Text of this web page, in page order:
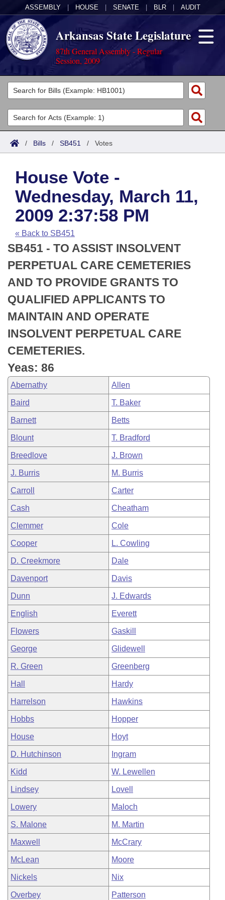
ASSEMBLY HOUSE SENATE BLR AUDIT
Arkansas State Legislature
87th General Assembly - Regular
Session, 2009
Legislators
List All
Search
Committees
Joint
House
Task Force
Bills in House Committees
Bills in Senate Committees
Bills in Joint Committees
Meetings Of The Whole/Business Meetings
Acts
Search by Range
Advanced Search
Code Sections Amended
Bills
Search by Range
Advanced Search
Recent Activities
Recently Filed
Personalized Bill Tracking
Bills Returned from Committee
Bill Conflicts Report
Calendars
Meetings and Events
House
Senate
House Budget
Senate Budget
House Roll Call
Arkansas Law
Arkansas Code and Constitution of 1874
Uncodified Historic Legislation
Budget
Search Center
/ Bills / SB451 / Votes
House Vote -
Wednesday, March 11,
2009 2:37:58 PM
« Back to SB451
SB451 - TO ASSIST INSOLVENT
PERPETUAL CARE CEMETERIES
AND TO PROVIDE GRANTS TO
QUALIFIED APPLICANTS TO
MAINTAIN AND OPERATE
INSOLVENT PERPETUAL CARE
CEMETERIES.
Yeas: 86
Abernathy Allen
Baird T. Baker
Barnett Betts
Blount T. Bradford
Breedlove J. Brown
J. Burris M. Burris
Carroll Carter
Cash Cheatham
Clemmer Cole
Cooper L. Cowling
D. Creekmore Dale
Davenport Davis
Dunn J. Edwards
English Everett
Flowers Gaskill
George Glidewell
R. Green Greenberg
Hall Hardy
Harrelson Hawkins
Hobbs Hopper
House Hoyt
D. Hutchinson Ingram
Kidd W. Lewellen
Lindsey Lovell
Lowery Maloch
S. Malone M. Martin
Maxwell McCrary
McLean Moore
Nickels Nix
Overbey Patterson